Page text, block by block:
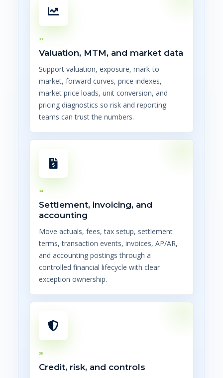
03
Valuation, MTM, and market data
Support valuation, exposure, mark-to-
market, forward curves, price indexes,
market price loads, unit conversion, and
pricing diagnostics so risk and reporting
teams can trust the numbers.
04
Settlement, invoicing, and
accounting
Move actuals, fees, tax setup, settlement
terms, transaction events, invoices, AP/AR,
and accounting postings through a
controlled financial lifecycle with clear
exception ownership.
05
Credit, risk, and controls